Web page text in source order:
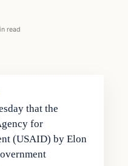
read
that the
for
(USAID) by Elon